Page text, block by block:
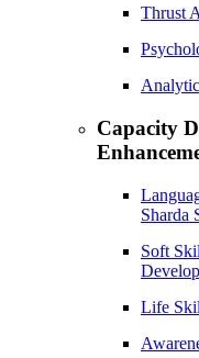
Thrust
Capacity
Sharda
Soft
Life